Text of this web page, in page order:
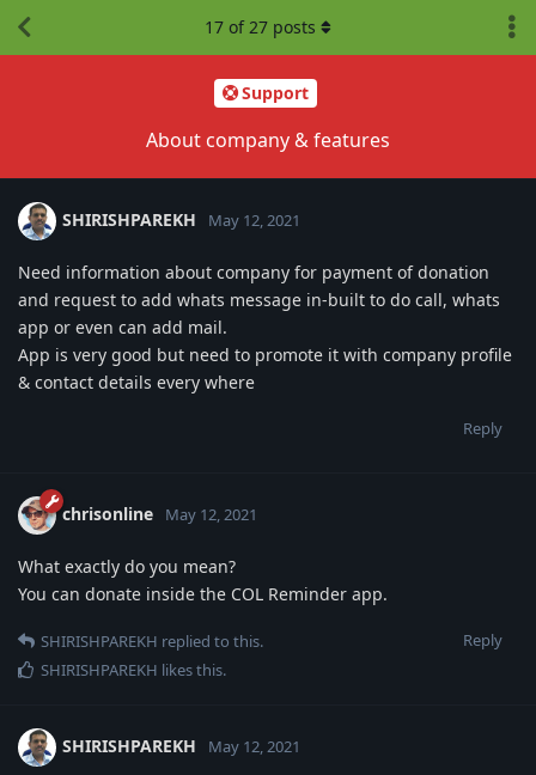
Support
About company & features
17 of27 posts
SHIRISHPAREKH May 12, 2021
Need information about company for payment of donation
and request to add whats message in-built to do call, whats
app or even can add mail.
App is very good but need to promote it with company profile
& contact details every where
Reply
chrisonline May 12, 2021
What exactly do you mean?
You can donate inside the COL Reminder app.
Reply
SHIRISHPAREKH replied to this.
SHIRISHPAREKH likes this.
SHIRISHPAREKH May 12, 2021